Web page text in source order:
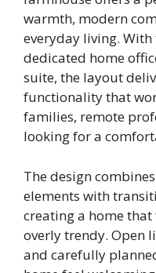
warmth, modern
everyday living.
dedicated home
suite, the layout
functionality that
families, remote
looking for a
The design
elements with
creating a home
overly trendy. Open
and carefully